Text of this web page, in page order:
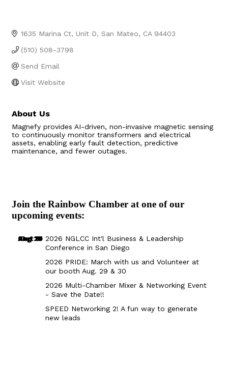
1635 Marina Ct Unit D San Mateo CA 94403
(510) 508-3798
Send Email
Visit Website
About Us
Magnefy provides AI-driven, non-invasive magnetic sensing
to continuously monitor transformers and electrical
assets, enabling early fault detection, predictive
maintenance, and fewer outages.
Join the Rainbow Chamber at one of our
upcoming events:
Aug 18 2026 NGLCC Int'l Business & Leadership
Conference in San Diego
Aug 29
2026 PRIDE: March with us and Volunteer at
our booth Aug. 29 & 30
Sep 25
2026 Multi-Chamber Mixer & Networking Event
- Save the Date!!
Oct 8
SPEED Networking 2! A fun way to generate
new leads